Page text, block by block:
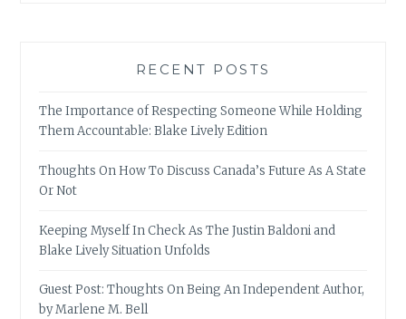
RECENT POSTS
The Importance of Respecting Someone While Holding
Them Accountable: Blake Lively Edition
Thoughts On How To Discuss Canada’s Future As A State
Or Not
Keeping Myself In Check As The Justin Baldoni and
Blake Lively Situation Unfolds
Guest Post: Thoughts On Being An Independent Author,
by Marlene M. Bell